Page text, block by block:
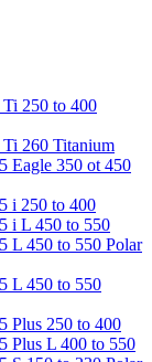
250 to 400
260 Titanium
Eagle 350 ot 450
i 250 to 400
i L 450 to 550
L 450 to 550 Polar
L 450 to 550
Plus 250 to 400
Plus L 400 to 550